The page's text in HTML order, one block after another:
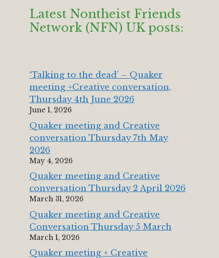
Latest Nontheist Friends
Network (NFN) UK posts:
‘Talking to the dead’ – Quaker
meeting +Creative conversation,
Thursday 4th June 2026
June 1, 2026
Quaker meeting and Creative
conversation Thursday 7th May
2026
May 4, 2026
Quaker meeting and Creative
conversation Thursday 2 April 2026
March 31, 2026
Quaker meeting and Creative
Conversation Thursday 5 March
March 1, 2026
Quaker meeting + Creative